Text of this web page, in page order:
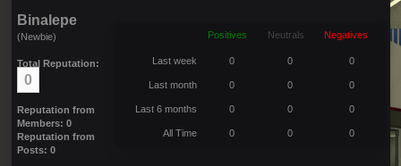
Binalepe
(Newbie)
Total Reputation:
0
Reputation from
Members: 0
Reputation from
Posts: 0
Positives Neutrals Negatives
Last week 0 0 0
Last month 0 0 0
Last 6 months 0 0 0
All Time 0 0 0